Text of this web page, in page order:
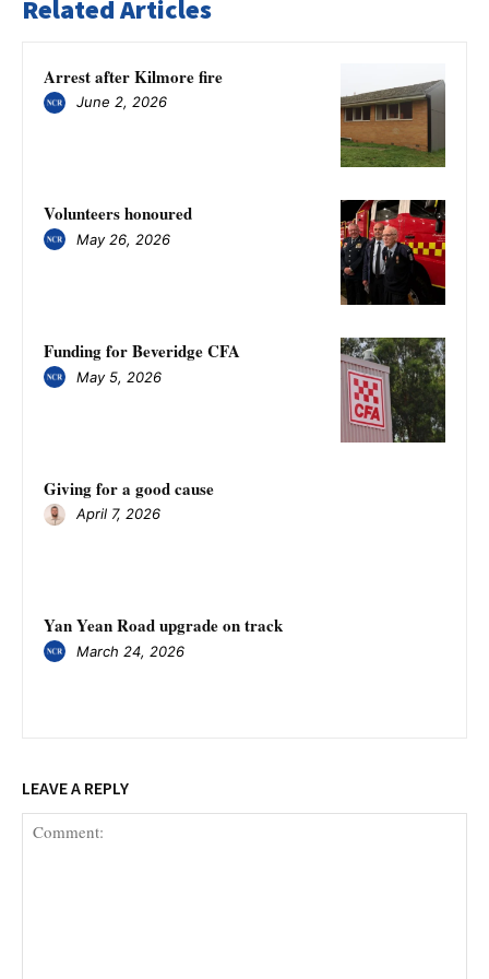
Related Articles
Arrest after Kilmore fire
June 2, 2026
Volunteers honoured
May 26, 2026
Funding for Beveridge CFA
May 5, 2026
Giving for a good cause
April 7, 2026
Yan Yean Road upgrade on track
March 24, 2026
LEAVE A REPLY